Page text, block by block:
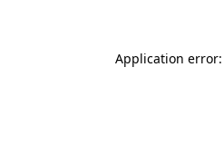
Application